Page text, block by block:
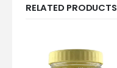
RELATED PRODUCTS